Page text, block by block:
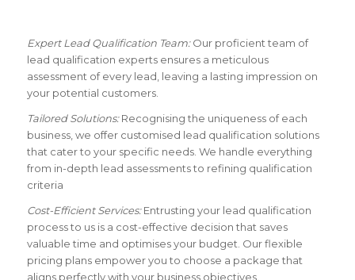
Expert Lead Qualification Team:Our proficient team of
lead qualification experts ensures a meticulous
assessment of every lead, leaving a lasting impression on
your potential customers.
Tailored Solutions:Recognising the uniqueness of each
business, we offer customised lead qualification solutions
that cater to your specific needs. We handle everything
from in-depth lead assessments to refining qualification
criteria
Cost-Efficient Services:Entrusting your lead qualification
process to us is a cost-effective decision that saves
valuable time and optimises your budget. Our flexible
pricing plans empower you to choose a package that
aligns perfectly with your business objectives.